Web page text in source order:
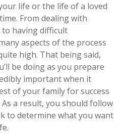
life or the life of a loved
From dealing with
to having difficult
aspects of the process
high. That being said,
be doing as you prepare
important when it
of your family for success
As a result, you should follow
to determine what you want